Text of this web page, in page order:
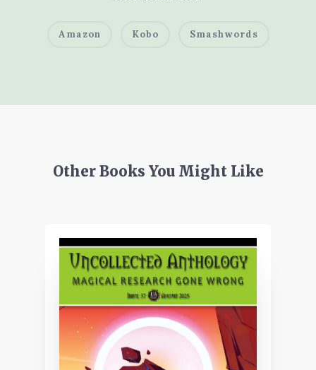
Amazon Kobo Smashwords
Other Books You Might Like